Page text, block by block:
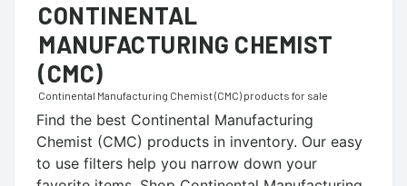
CONTINENTAL
MANUFACTURING CHEMIST
(CMC)
Continental Manufacturing Chemist (CMC) products for sale
Find the best Continental Manufacturing
Chemist (CMC) products in inventory. Our easy
to use filters help you narrow down your